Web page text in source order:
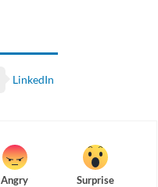
LinkedIn
Angry Surprise